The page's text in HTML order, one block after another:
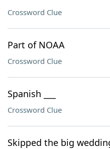
Crossword Clue
Part of NOAA
Crossword Clue
Spanish ___
Crossword Clue
Skipped the big